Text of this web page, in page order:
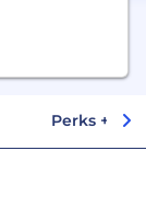
Perks +